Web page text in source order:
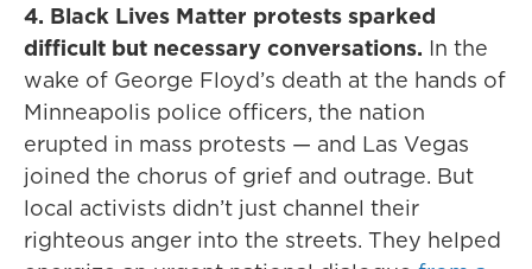
4. Black Lives Matter protests sparked
difficult but necessary conversations. In the
wake of George Floyd’s death at the hands of
Minneapolis police officers, the nation
erupted in mass protests — and Las Vegas
joined the chorus of grief and outrage. But
local activists didn’t just channel their
righteous anger into the streets. They helped